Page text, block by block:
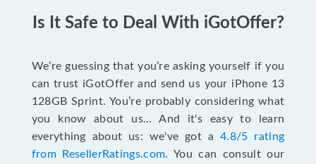
Is It Safe to Deal With iGotOffer?
We’re guessing that you’re asking yourself if you
can trust iGotOffer and send us your iPhone 13
128GB Sprint. You’re probably considering what
you know about us... And it's easy to learn
everything about us: we've got a4.8/5 rating
from ResellerRatings.com. You can consult our